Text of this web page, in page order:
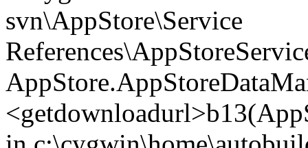
svn\AppStore\Service